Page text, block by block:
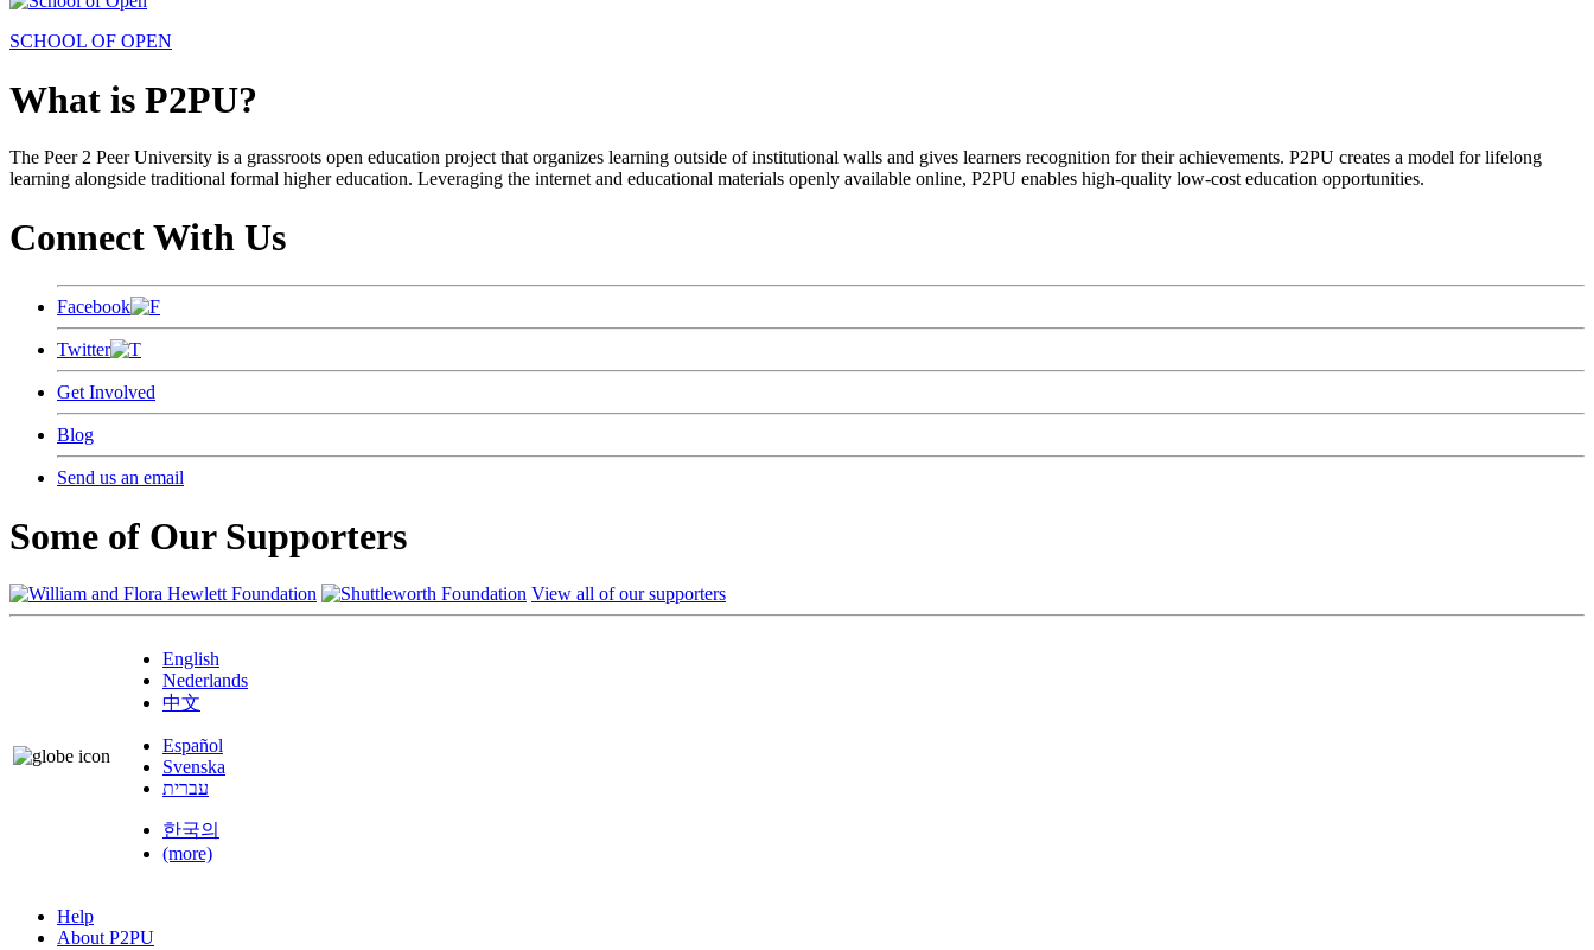
SCHOOL OF OPEN
What is P2PU?
The Peer 2 Peer University is a grassroots open education project that organizes learning outside of institutional walls and gives learners recognition for their achievements. P2PU creates a model for lifelong
learning alongside traditional formal higher education. Leveraging the internet and educational materials openly available online, P2PU enables high-quality low-cost education opportunities.
Connect With Us
Facebook
Twitter
Get Involved
Blog
Send us an email
Some of Our Supporters
View all of our supporters
English
Nederlands
中文
Español
Svenska
עברית
한국의
(more)
Help
About P2PU